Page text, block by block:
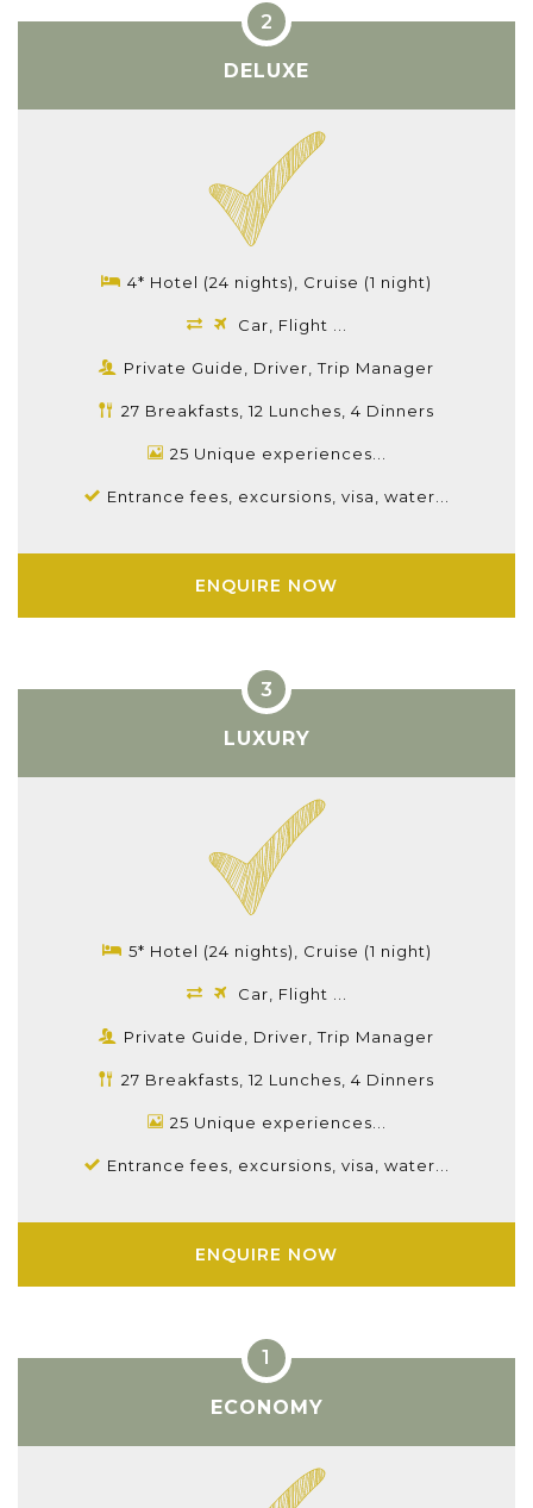
ECONOMY
DELUXE
4* Hotel (24 nights), Cruise (1 night)
Car, Flight ...
Private Guide, Driver, Trip Manager
27 Breakfasts, 12 Lunches, 4 Dinners
25 Unique experiences...
Entrance fees, excursions, visa, water...
ENQUIRE NOW
LUXURY
5* Hotel (24 nights), Cruise (1 night)
Car, Flight ...
Private Guide, Driver, Trip Manager
27 Breakfasts, 12 Lunches, 4 Dinners
25 Unique experiences...
Entrance fees, excursions, visa, water...
ENQUIRE NOW